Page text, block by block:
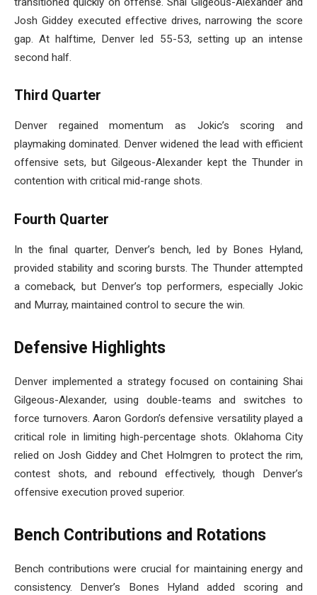
Josh Giddey executed effective drives, narrowing the score
gap. At halftime, Denver led 55-53, setting up an intense
second half.
Third Quarter
Denver regained momentum as Jokic’s scoring and
playmaking dominated. Denver widened the lead with efficient
offensive sets, but Gilgeous-Alexander kept the Thunder in
contention with critical mid-range shots.
Fourth Quarter
In the final quarter, Denver’s bench, led by Bones Hyland,
provided stability and scoring bursts. The Thunder attempted
a comeback, but Denver’s top performers, especially Jokic
and Murray, maintained control to secure the win.
Defensive Highlights
Denver implemented a strategy focused on containing Shai
Gilgeous-Alexander, using double-teams and switches to
force turnovers. Aaron Gordon’s defensive versatility played a
critical role in limiting high-percentage shots. Oklahoma City
relied on Josh Giddey and Chet Holmgren to protect the rim,
contest shots, and rebound effectively, though Denver’s
offensive execution proved superior.
Bench Contributions and Rotations
Bench contributions were crucial for maintaining energy and
consistency. Denver’s Bones Hyland added scoring and